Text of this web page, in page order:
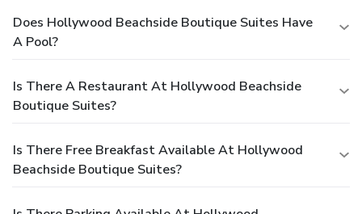
Does Hollywood Beachside Boutique Suites Have
A Pool?
Is There A Restaurant At Hollywood Beachside
Boutique Suites?
Is There Free Breakfast Available At Hollywood
Beachside Boutique Suites?